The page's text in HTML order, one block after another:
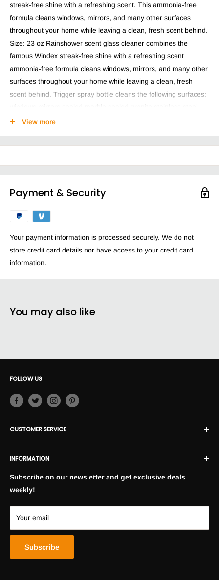
streak-free shine with a refreshing scent. This ammonia-free
formula cleans windows, mirrors, and many other surfaces
throughout your home while leaving a clean, fresh scent behind.
Size: 23 oz Rainshower scent glass cleaner combines the
famous Windex streak-free shine with a refreshing scent
ammonia-free formula cleans windows, mirrors, and many other
surfaces throughout your home while leaving a clean, fresh
scent behind. Trigger spray bottle cleans the following surfaces:
UV-protected windows factory-installed low-e coated windows
glass dcor bathroom surfaces bathroom fixtures like those made
Perfect for cleaning glass, windows and even car windows
Leaves a streak-free shine
Lightens and brightens your home leaving it sparkling clean
Ammonia-free formula delivers a superior fragrance
experience
View more
Payment & Security
Your payment information is processed securely. We do not
store credit card details nor have access to your credit card
information.
You may also like
FOLLOW US
CUSTOMER SERVICE
Returns and Exchanges
FAQ
Shopping Policies
INFORMATION
Privacy Policy
Terms and Conditions
Blogs
Lookbooks
Subscribe on our newsletter and get exclusive deals
weekly!
Your email
Subscribe